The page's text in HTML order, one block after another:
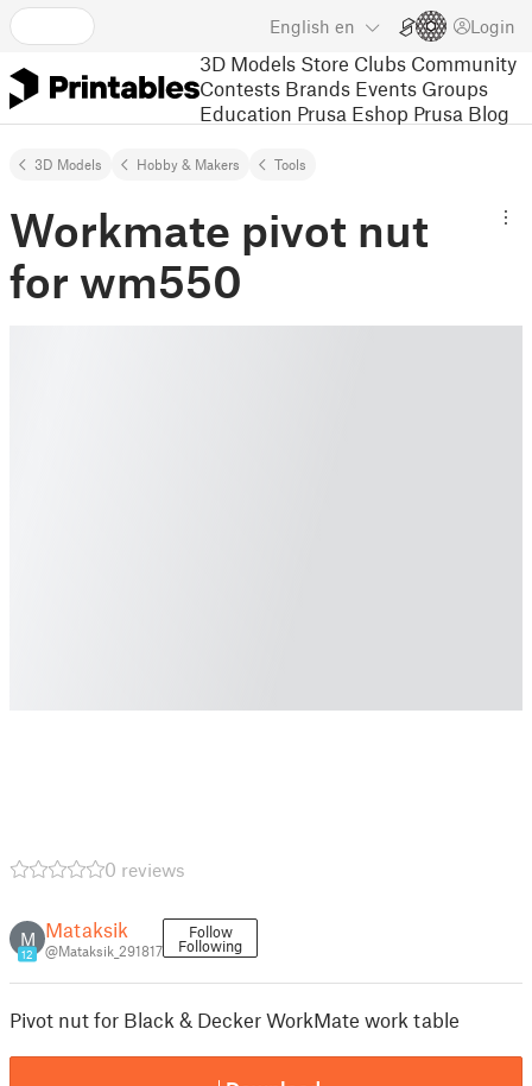
English en Login
3D Models Store Clubs Community
Contests Brands Events Groups
Education Prusa Eshop Prusa Blog
3D Models Hobby & Makers Tools
Workmate pivot nut
for wm550
0 reviews
M
12
Mataksik
@Mataksik_291817
Follow
Following
Pivot nut for Black & Decker WorkMate work table